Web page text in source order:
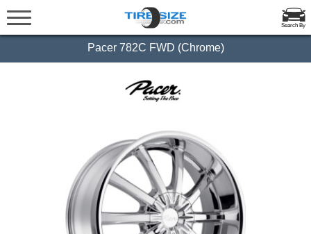
Search By
Pacer 782C FWD (Chrome)